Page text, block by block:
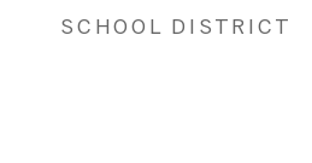
SCHOOL DISTRICT